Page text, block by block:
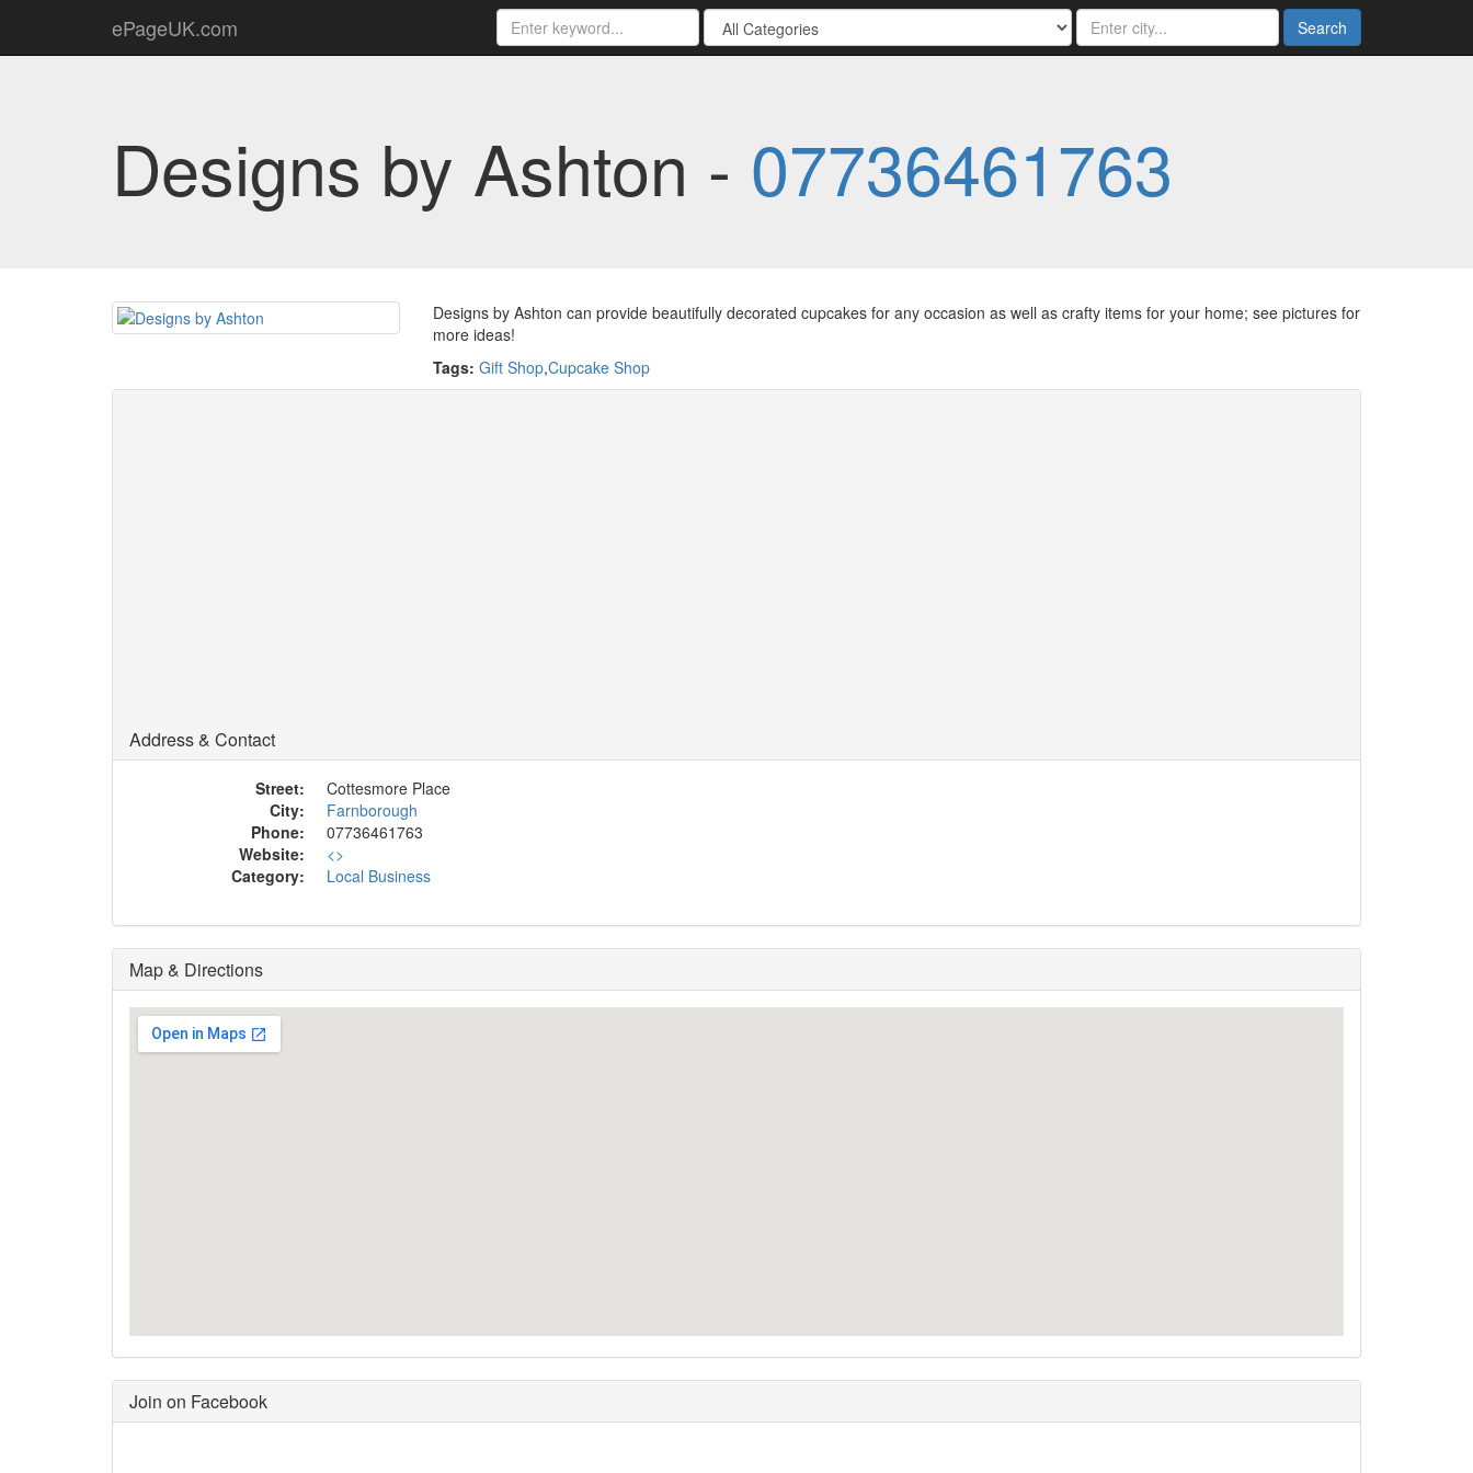
ePageUK.com Search
Designs by Ashton - 07736461763
Designs by Ashton can provide beautifully decorated cupcakes for any occasion as well as crafty items for your home; see pictures for
more ideas!
Tags: Gift Shop,Cupcake Shop
Address & Contact
Street:
Cottesmore Place
City:
Farnborough
Phone:
07736461763
Website:
<>
Category:
Local Business
Map & Directions
Join on Facebook